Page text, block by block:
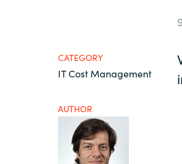
Investor
CATEGORY
IT Cost Management
AUTHOR